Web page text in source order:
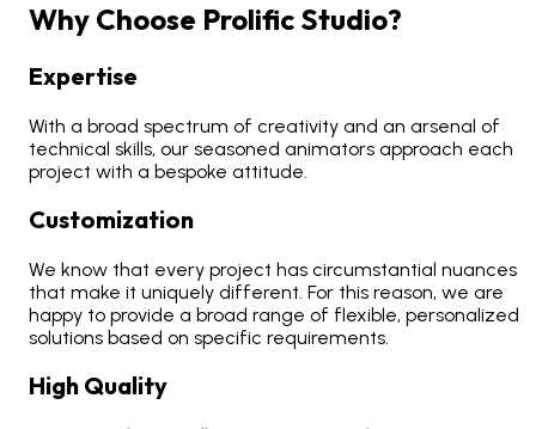
Why Choose Prolific Studio?
Expertise
With a broad spectrum of creativity and an arsenal of
technical skills, our seasoned animators approach each
project with a bespoke attitude.
Customization
We know that every project has circumstantial nuances
that make it uniquely different. For this reason, we are
happy to provide a broad range of flexible, personalized
solutions based on specific requirements.
High Quality